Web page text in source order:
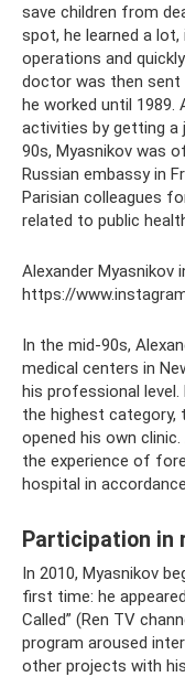
save children from
spot, he learned a
operations and
doctor was then sent
he worked until 1989.
activities by getting a
90s, Myasnikov was
Russian embassy in
Parisian colleagues
related to public
Alexander Myasnikov
https://
In the mid-90s,
medical centers in
his professional
the highest category,
opened his own
the experience of
hospital in
Participation in
In 2010, Myasnikov
first time: he
Called” (Ren TV
program aroused
other projects with